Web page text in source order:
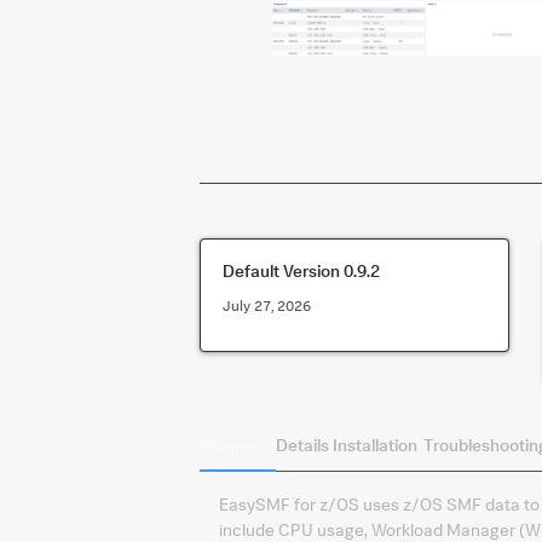
Default Version0.9.2
July 27, 2026
Details Installation
EasySMF for z/OS uses z/OS SMF data
include CPU usage, Workload Manager